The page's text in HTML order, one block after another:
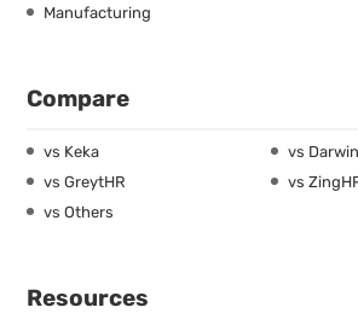
Manufacturing
Compare
vs Keka
vs
vs GreytHR
vs
vs Others
Resources